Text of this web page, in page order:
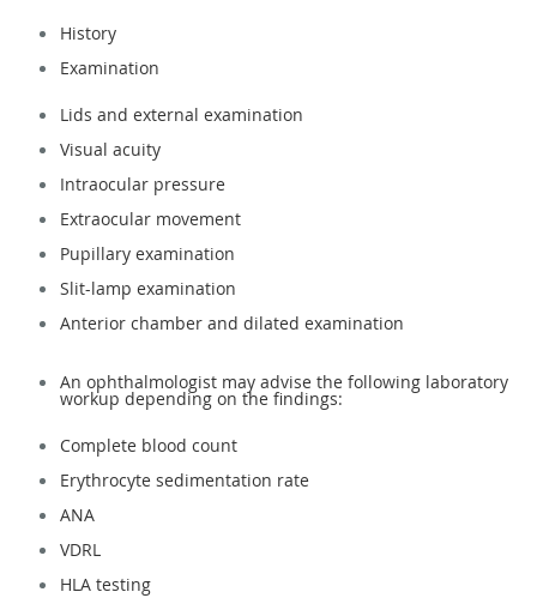
History
Examination
Lids and external examination
Visual acuity
Intraocular pressure
Extraocular movement
Pupillary examination
Slit-lamp examination
Anterior chamber and dilated examination
An ophthalmologist may advise the following laboratory
workup depending on the findings:
Complete blood count
Erythrocyte sedimentation rate
ANA
VDRL
HLA testing